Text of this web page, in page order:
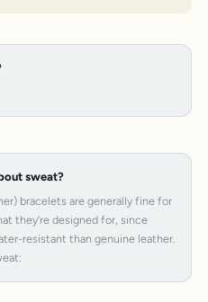
sweat?
bracelets are generally fine for
they're designed for, since
resistant than genuine leather.